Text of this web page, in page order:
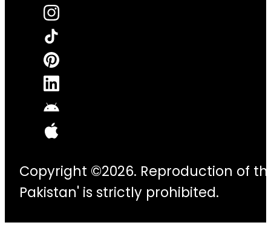
Copyright ©2026. Reproduction of
Pakistan' is strictly prohibited.